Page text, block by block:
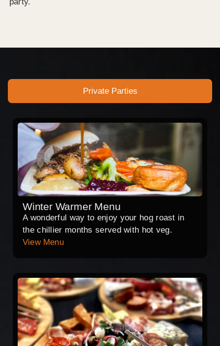
Private Parties
Winter Warmer Menu
A wonderful way to enjoy your hog roast in
the chillier months served with hot veg.
View Menu